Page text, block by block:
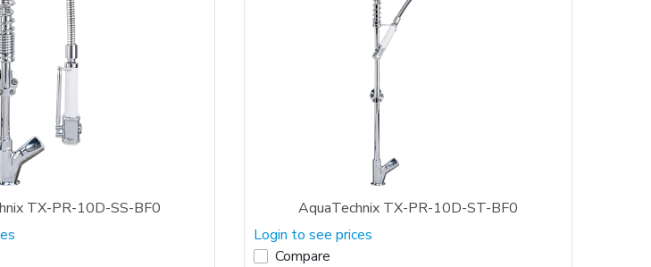
TX-PR-10D-SS-BF0
AquaTechnix TX-PR-10D-ST-BF0
Login to see prices
Compare